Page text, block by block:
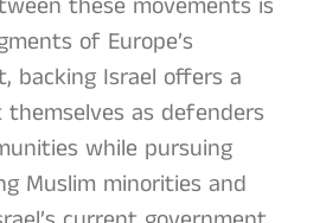
of Europe’s
backing Israel offers a
as defenders
while pursuing
Muslim minorities and